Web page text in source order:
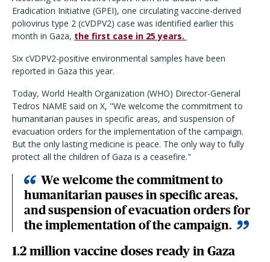
Eradication Initiative (GPEI), one circulating vaccine-derived
poliovirus type 2 (cVDPV2) case was identified earlier this
month in Gaza, the first case in 25 years.
Six cVDPV2-positive environmental samples have been
reported in Gaza this year.
Today, World Health Organization (WHO) Director-General
Tedros NAME said on X, "We welcome the commitment to
humanitarian pauses in specific areas, and suspension of
evacuation orders for the implementation of the campaign.
But the only lasting medicine is peace. The only way to fully
protect all the children of Gaza is a ceasefire."
We welcome the commitment to
humanitarian pauses in specific areas,
and suspension of evacuation orders for
the implementation of the campaign.
1.2 million vaccine doses ready in Gaza